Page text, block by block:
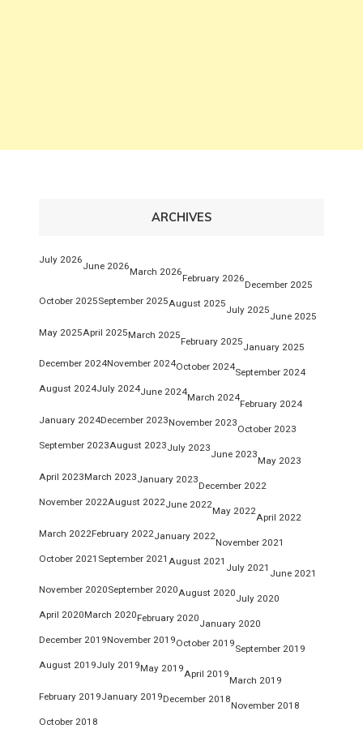
ARCHIVES
July 2026
June 2026
March 2026
February 2026
December 2025
October 2025September 2025August 2025
July 2025
June 2025
May 2025April 2025March 2025
February 2025
January 2025
December 2024November 2024October 2024
September 2024
August 2024July 2024June 2024
March 2024
February 2024
January 2024December 2023November 2023
October 2023
September 2023August 2023July 2023
June 2023
May 2023
April 2023March 2023January 2023
December 2022
November 2022August 2022June 2022
May 2022
April 2022
March 2022February 2022January 2022
November 2021
October 2021 September 2021 August 2021
July 2021
June 2021
November 2020September 2020August 2020
July 2020
April 2020March 2020February 2020
January 2020
December 2019November 2019October 2019
September 2019
August 2019July 2019May 2019
April 2019
March 2019
February 2019January 2019December 2018
November 2018
October 2018